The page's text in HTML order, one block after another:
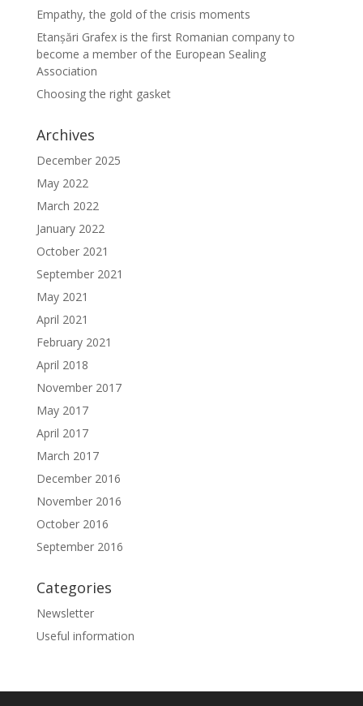
Empathy, the gold of the crisis moments
Etanșări Grafex is the first Romanian company to
become a member of the European Sealing
Association
Choosing the right gasket
Archives
December 2025
May 2022
March 2022
January 2022
October 2021
September 2021
May 2021
April 2021
February 2021
April 2018
November 2017
May 2017
April 2017
March 2017
December 2016
November 2016
October 2016
September 2016
Categories
Newsletter
Useful information